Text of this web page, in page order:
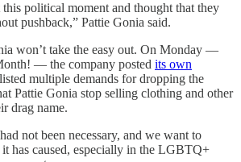
political moment and thought that they
pushback,” Pattie Gonia said.
won’t take the easy out. On Monday —
— the company posted its own
multiple demands for dropping the
Pattie Gonia stop selling clothing and other
drag name.
not been necessary, and we want to
has caused, especially in the LGBTQ+